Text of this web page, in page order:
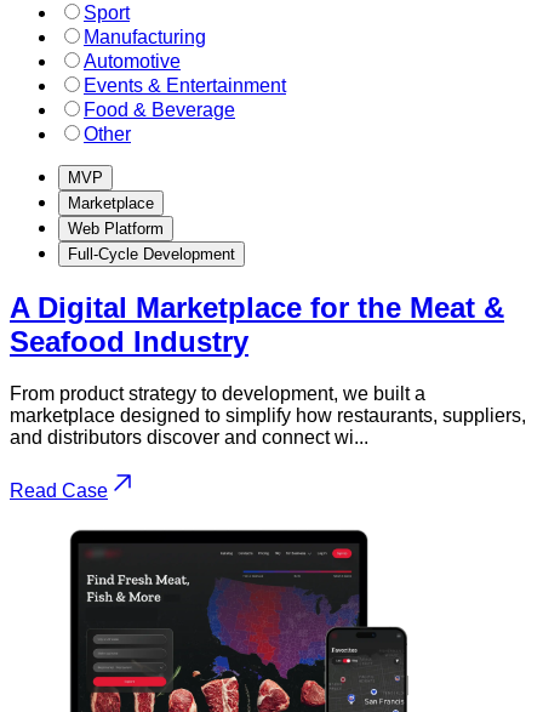
Sport
Manufacturing
Automotive
Events & Entertainment
Food & Beverage
Other
MVP
Marketplace
Web Platform
Full-Cycle Development
A Digital Marketplace for the Meat &
Seafood Industry
From product strategy to development, we built a
marketplace designed to simplify how restaurants, suppliers,
and distributors discover and connect wi...
Read Case